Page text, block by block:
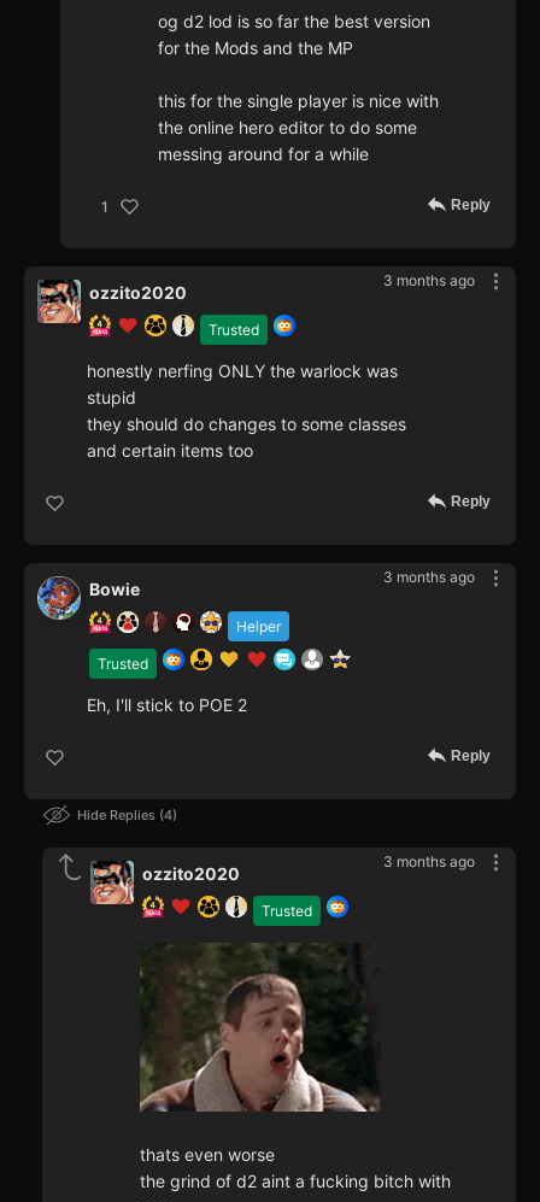
og d2 lod is so far the best version
for the Mods and the MP
this for the single player is nice with
the online hero editor to do some
messing around for a while
1 Reply
3 months ago
Trusted
ozzito2020
honestly nerfing ONLY the warlock was
stupid
they should do changes to some classes
and certain items too
Reply
3 months ago
Helper
Trusted
Bowie
Eh, I'll stick to POE 2
Reply
Hide Replies 4
3 months ago
Trusted
ozzito2020
thats even worse
the grind of d2 aint a fucking bitch with